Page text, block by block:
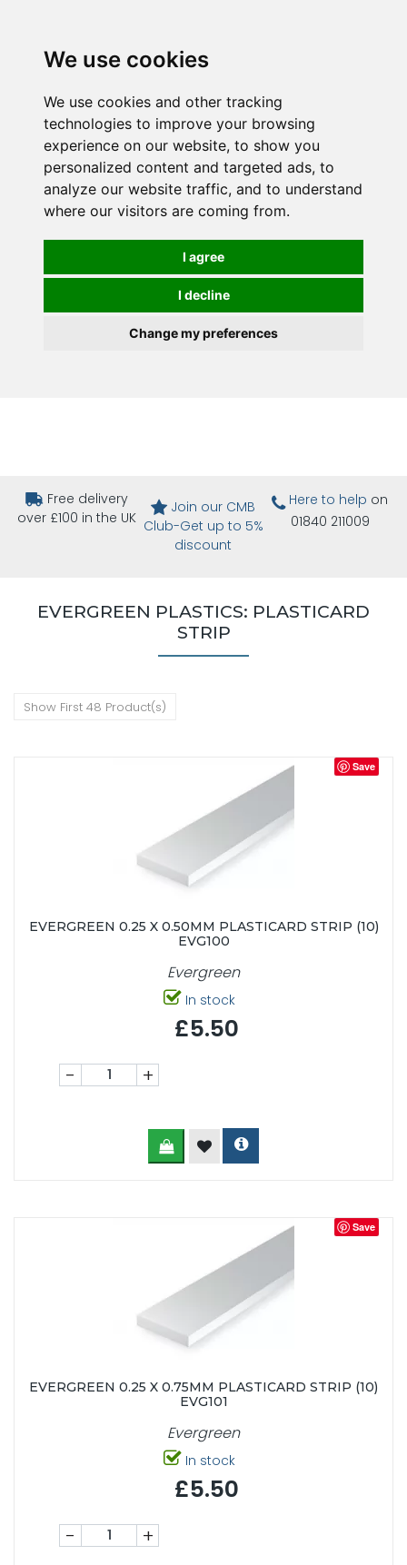
We use cookies
We use cookies and other tracking
technologies to improve your browsing
experience on our website, to show you
personalized content and targeted ads, to
analyze our website traffic, and to understand
where our visitors are coming from.
I agree
I decline
Change my preferences
Free delivery
over £100 in the UK
Join our CMB
Club-Get up to 5%
discount
Here to help on
01840 211009
EVERGREEN PLASTICS: PLASTICARD
STRIP
Show First 48 Product(s)
Save
EVERGREEN 0.25 X 0.50MM PLASTICARD STRIP (10)
EVG100
Evergreen
In stock
£5.50
- +
Save
EVERGREEN 0.25 X 0.75MM PLASTICARD STRIP (10)
EVG101
Evergreen
In stock
£5.50
- +